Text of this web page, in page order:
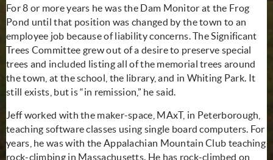
For 8 or more years he was the Dam Monitor at the Frog
Pond until that position was changed by the town to an
employee job because of liability concerns. The Significant
Trees Committee grew out of a desire to preserve special
trees and included listing all of the memorial trees around
the town, at the school, the library, and in Whiting Park. It
still exists, but is “in remission,” he said.
Jeff worked with the maker-space, MAxT, in Peterborough,
teaching software classes using single board computers. For
years, he was with the Appalachian Mountain Club teaching
rock-climbing in Massachusetts. He has rock-climbed on